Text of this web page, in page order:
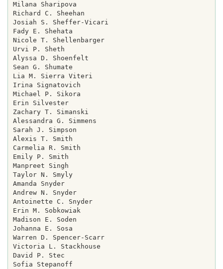
Milana Sharipova
Richard C. Sheehan
Josiah S. Sheffer-Vicari
Fady E. Shehata
Nicole T. Shellenbarger
Urvi P. Sheth
Alyssa D. Shoenfelt
Sean G. Shumate
Lia M. Sierra Viteri
Irina Signatovich
Michael P. Sikora
Erin Silvester
Zachary T. Simanski
Alessandra G. Simmens
Sarah J. Simpson
Alexis T. Smith
Carmelia R. Smith
Emily P. Smith
Manpreet Singh
Taylor N. Smyly
Amanda Snyder
Andrew N. Snyder
Antoinette C. Snyder
Erin M. Sobkowiak
Madison E. Soden
Johanna E. Sosa
Warren D. Spencer-Scarr
Victoria L. Stackhouse
David P. Stec
Sofia Stepanoff